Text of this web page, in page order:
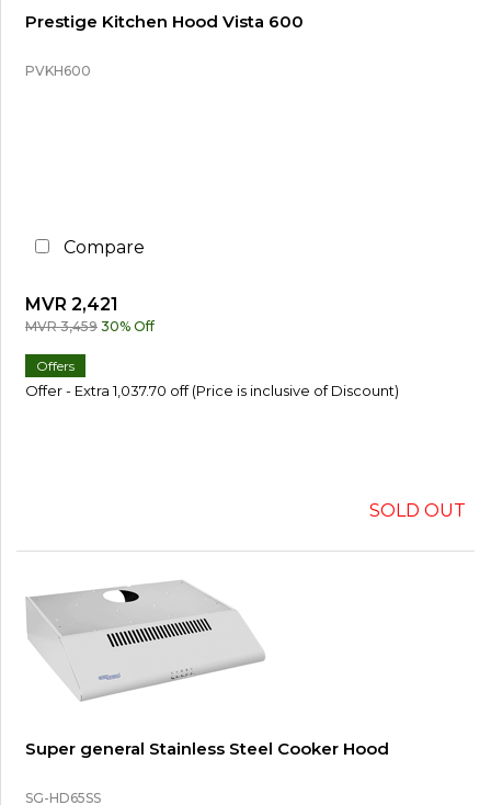
Prestige Kitchen Hood Vista 600
PVKH600
Compare
MVR 2,421
MVR 3,459 30% Off
Offers
Offer - Extra 1,037.70 off (Price is inclusive of Discount)
SOLD OUT
Super general Stainless Steel Cooker Hood
SG-HD65SS